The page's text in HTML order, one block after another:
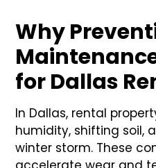
Why
for Dallas
In Dallas, rental
humidity, shifting soil,
winter storm. These